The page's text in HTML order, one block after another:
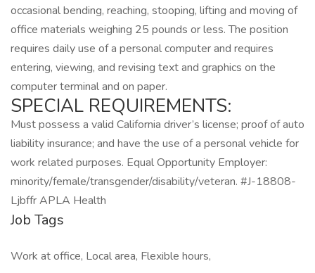
occasional bending, reaching, stooping, lifting and moving of
office materials weighing 25 pounds or less. The position
requires daily use of a personal computer and requires
entering, viewing, and revising text and graphics on the
computer terminal and on paper.
SPECIAL REQUIREMENTS:
Must possess a valid California driver’s license; proof of auto
liability insurance; and have the use of a personal vehicle for
work related purposes. Equal Opportunity Employer:
minority/female/transgender/disability/veteran. #J-18808-
Ljbffr APLA Health
Job Tags
Work at office, Local area, Flexible hours,